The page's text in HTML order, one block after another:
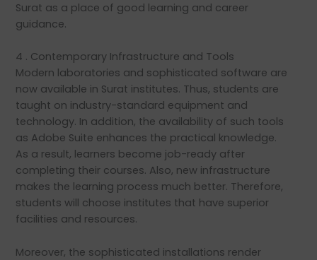
Surat as a place of good learning and career
guidance.
4 . Contemporary Infrastructure and Tools
Modern laboratories and sophisticated software are
now available in Surat institutes. Thus, students are
taught on industry-standard equipment and
technology. In addition, the availability of such tools
as Adobe Suite enhances the practical knowledge.
As a result, learners become job-ready after
completing their courses. Also, new infrastructure
makes the learning process much better. Therefore,
students will choose institutes that have superior
facilities and resources.
Moreover, the sophisticated installations render